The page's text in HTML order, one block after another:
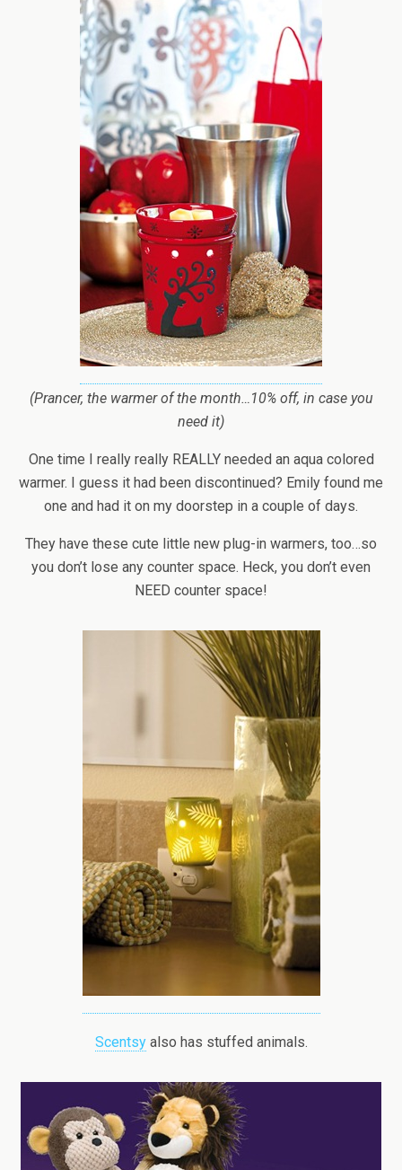
(Prancer, the warmer of the month…10% off, in case you
need it)
One time I really really REALLY needed an aqua colored
warmer. I guess it had been discontinued? Emily found me
one and had it on my doorstep in a couple of days.
They have these cute little new plug-in warmers, too…so
you don’t lose any counter space. Heck, you don’t even
NEED counter space!
Scentsyalso has stuffed animals.